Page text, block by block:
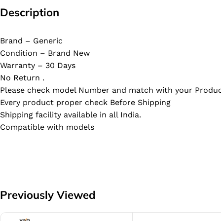
Description
Brand – Generic
Condition – Brand New
Warranty – 30 Days
No Return .
Please check model Number and match with your
Every product proper check Before Shipping
Shipping facility available in all India.
Compatible with models
Previously Viewed